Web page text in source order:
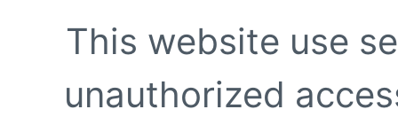
This website use
unauthorized